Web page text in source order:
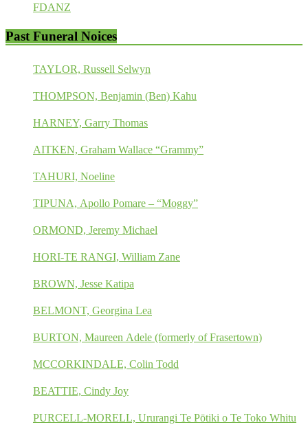
FDANZ
Past Funeral Noices
TAYLOR, Russell Selwyn
THOMPSON, Benjamin (Ben) Kahu
HARNEY, Garry Thomas
AITKEN, Graham Wallace “Grammy”
TAHURI, Noeline
TIPUNA, Apollo Pomare – “Moggy”
ORMOND, Jeremy Michael
HORI-TE RANGI, William Zane
BROWN, Jesse Katipa
BELMONT, Georgina Lea
BURTON, Maureen Adele (formerly of Frasertown)
MCCORKINDALE, Colin Todd
BEATTIE, Cindy Joy
PURCELL-MORELL, Ururangi Te Pōtiki o Te Toko Whitu